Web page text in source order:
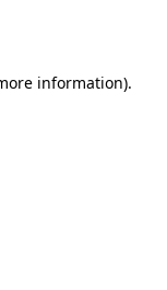
information).